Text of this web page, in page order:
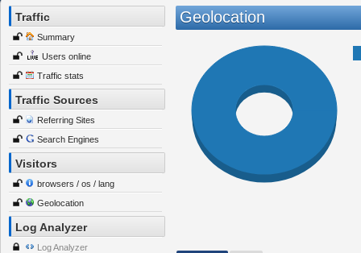
Traffic
Summary
Users online
Traffic stats
Traffic Sources
Referring Sites
Search Engines
Visitors
browsers / os / lang
Geolocation
Log Analyzer
Log Analyzer
Geolocation